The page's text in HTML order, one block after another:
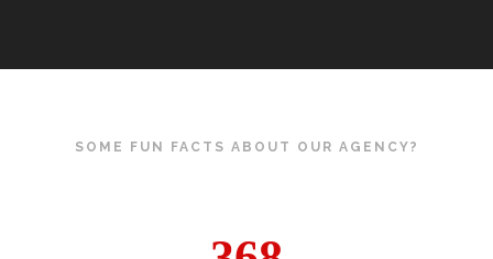
SOME FUN FACTS ABOUT OUR AGENCY?